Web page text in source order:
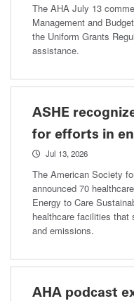
The AHA July 13
Management and
the Uniform Grants
assistance.
ASHE
for efforts in
Jul 13, 2026
The American Society
announced 70
Energy to Care
healthcare facilities that
and emissions.
AHA podcast